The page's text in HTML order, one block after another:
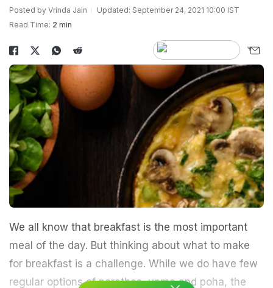
Posted by Vrinda Jain
Updated: September 24, 2021 10:00 IST
Read Time: 2 min
We all know that breakfast is the most important
meal of the day. But thinking about what to make
for breakfast is a challenge. While we do have few
regular options of parathas, upma and poha, the